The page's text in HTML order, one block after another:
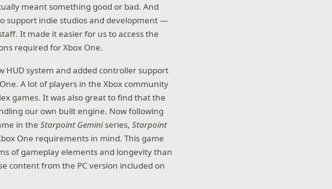
meant something good or bad. And
support indie studios and development —
It made it easier for us to access the
required for Xbox One.
HUD system and added controller support
A lot of players in the Xbox community
games. It was also great to find that the
our own built engine. Now following
in theStarpoint Geminiseries,Starpoint
One requirements in mind. This game
of gameplay elements and longevity than
content from the PC version included on